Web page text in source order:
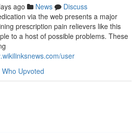
ago News
Discuss
via the web presents a major
prescription pain relievers like this
to a host of possible problems. These
user
Who Upvoted